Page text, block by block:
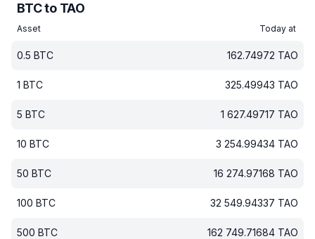
BTC to TAO
Asset Today at
0.5 BTC 162.74972 TAO
1 BTC 325.49943 TAO
5 BTC 1 627.49717 TAO
10 BTC 3 254.99434 TAO
50 BTC 16 274.97168 TAO
100 BTC 32 549.94337 TAO
500 BTC 162 749.71684 TAO